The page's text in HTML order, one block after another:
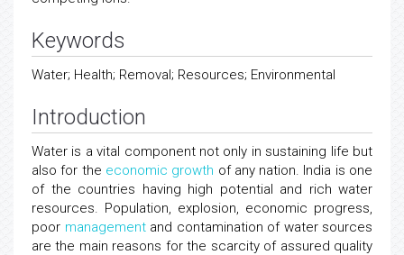
Keywords
Water; Health; Removal; Resources; Environmental
Introduction
Water is a vital component not only in sustaining life but
also for the economic growth of any nation. India is one
of the countries having high potential and rich water
resources. Population, explosion, economic progress,
poor managementand contamination of water sources
are the main reasons for the scarcity of assured quality